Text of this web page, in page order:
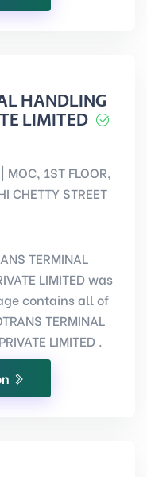
HANDLING
LIMITED
1ST FLOOR,
CHETTY STREET
TERMINAL
LIMITED was
contains all of
TERMINAL
LIMITED .